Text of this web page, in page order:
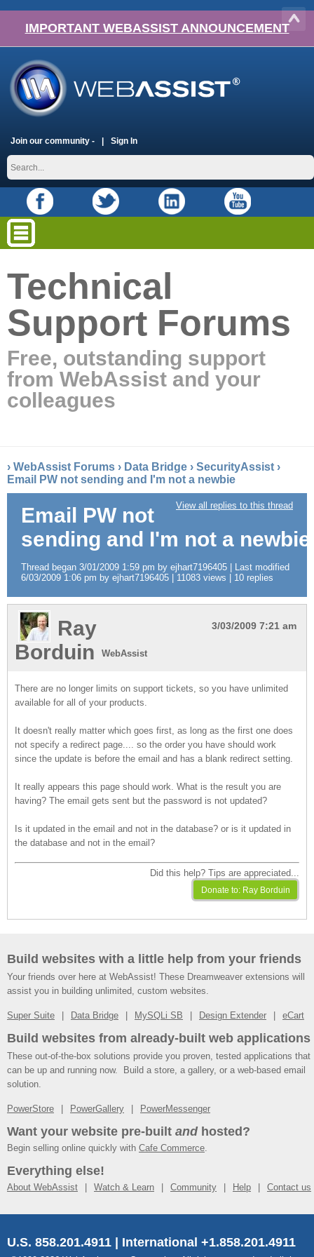
IMPORTANT WEBASSIST ANNOUNCEMENT
Join our community - Sign In
Technical
Support Forums
Free, outstanding support
from WebAssist and your
colleagues
› WebAssist Forums › Data Bridge › SecurityAssist ›
Email PW not sending and I'm not a newbie
View all replies to this thread
Email PW not
sending and I'm not a newbie
Thread began 3/01/2009 1:59 pm by ejhart7196405 | Last modified
6/03/2009 1:06 pm by ejhart7196405 | 11083 views | 10 replies
3/03/2009 7:21 am
Ray
Borduin
WebAssist
There are no longer limits on support tickets, so you have unlimited
available for all of your products.
It doesn't really matter which goes first, as long as the first one does
not specify a redirect page.... so the order you have should work
since the update is before the email and has a blank redirect setting.
It really appears this page should work. What is the result you are
having? The email gets sent but the password is not updated?
Is it updated in the email and not in the database? or is it updated in
the database and not in the email?
Did this help? Tips are appreciated...
Build websites with a little help from your friends
Your friends over here at WebAssist! These Dreamweaver extensions will
assist you in building unlimited, custom websites.
Super Suite Data Bridge MySQLi SB Design Extender eCart
Build websites from already-built web applications
These out-of-the-box solutions provide you proven, tested applications that
can be up and running now. Build a store, a gallery, or a web-based email
solution.
PowerStore PowerGallery PowerMessenger
Want your website pre-built andhosted?
Begin selling online quickly with Cafe Commerce.
Everything else!
About WebAssist Watch & Learn Community Help Contact us
U.S. 858.201.4911 | International +1.858.201.4911